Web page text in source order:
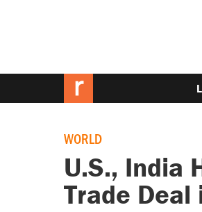
WORLD
U.S., India
Trade Deal